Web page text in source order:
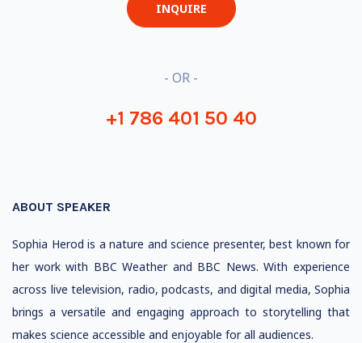
INQUIRE
- OR -
+1 786 401 50 40
ABOUT SPEAKER
Sophia Herod is a nature and science presenter, best known for
her work with BBC Weather and BBC News. With experience
across live television, radio, podcasts, and digital media, Sophia
brings a versatile and engaging approach to storytelling that
makes science accessible and enjoyable for all audiences.